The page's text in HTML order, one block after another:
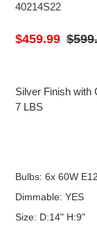
40214S22
Sale
$459.99
Silver Finish with
7 LBS
Bulbs: 6x 60W E12
Dimmable: YES
Size: D:14" H:9"